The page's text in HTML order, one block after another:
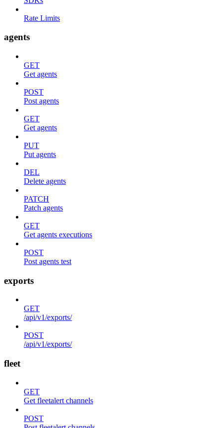
Rate Limits
agents
GET
Get agents
POST
Post agents
GET
Get agents
PUT
Put agents
DEL
Delete agents
PATCH
Patch agents
GET
Get agents executions
POST
Post agents test
exports
GET
/api/v1/exports/
POST
/api/v1/exports/
fleet
GET
Get fleetalert channels
POST